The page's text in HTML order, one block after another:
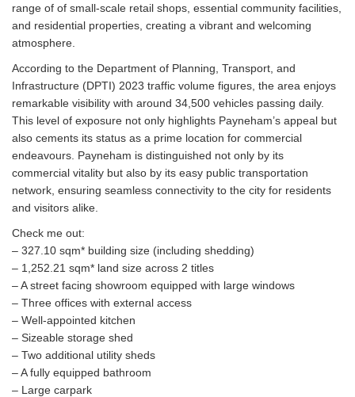
range of of small-scale retail shops, essential community facilities,
and residential properties, creating a vibrant and welcoming
atmosphere.
According to the Department of Planning, Transport, and
Infrastructure (DPTI) 2023 traffic volume figures, the area enjoys
remarkable visibility with around 34,500 vehicles passing daily.
This level of exposure not only highlights Payneham’s appeal but
also cements its status as a prime location for commercial
endeavours. Payneham is distinguished not only by its
commercial vitality but also by its easy public transportation
network, ensuring seamless connectivity to the city for residents
and visitors alike.
Check me out:
– 327.10 sqm* building size (including shedding)
– 1,252.21 sqm* land size across 2 titles
– A street facing showroom equipped with large windows
– Three offices with external access
– Well-appointed kitchen
– Sizeable storage shed
– Two additional utility sheds
– A fully equipped bathroom
– Large carpark